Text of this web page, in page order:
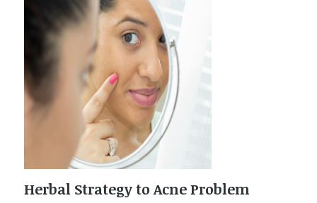
Herbal Strategy to Acne Problem